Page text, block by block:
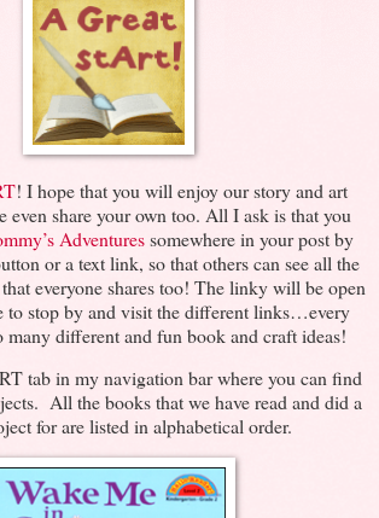
! I hope that you will enjoy our story and art
even share your own too. All I ask is that you
Adventuressomewhere in your post by
or a text link, so that others can see all the
everyone shares too! The linky will be open
to stop by and visit the different links…every
many different and fun book and craft ideas!
tab in my navigation bar where you can find
All the books that we have read and did a
for are listed in alphabetical order.